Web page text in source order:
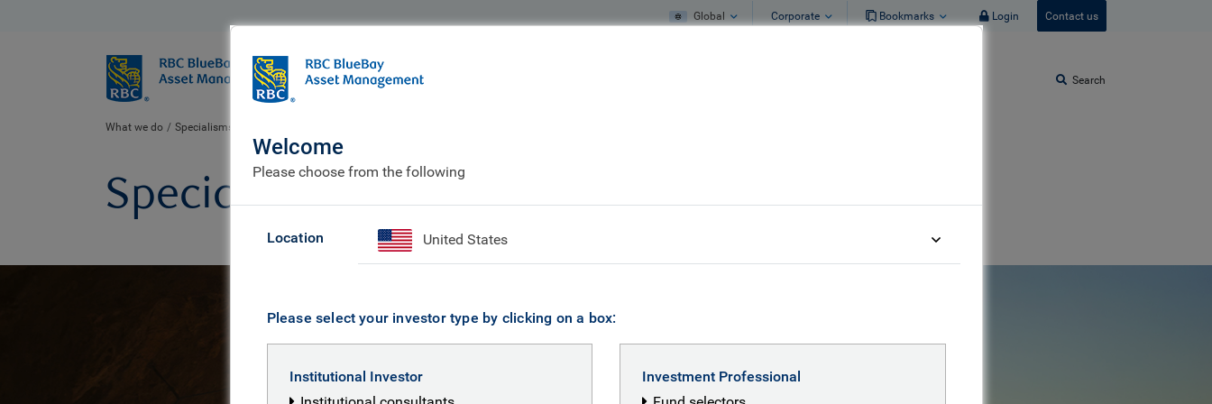
Global Corporate Bookmarks Login Contact us
BlueBay
Who we are Search
What we do Specialisms
Specialisms
Welcome
Please choose from the following
Location United States
Please select your investor type by clicking on a box:
Institutional Investor
Investment Professional